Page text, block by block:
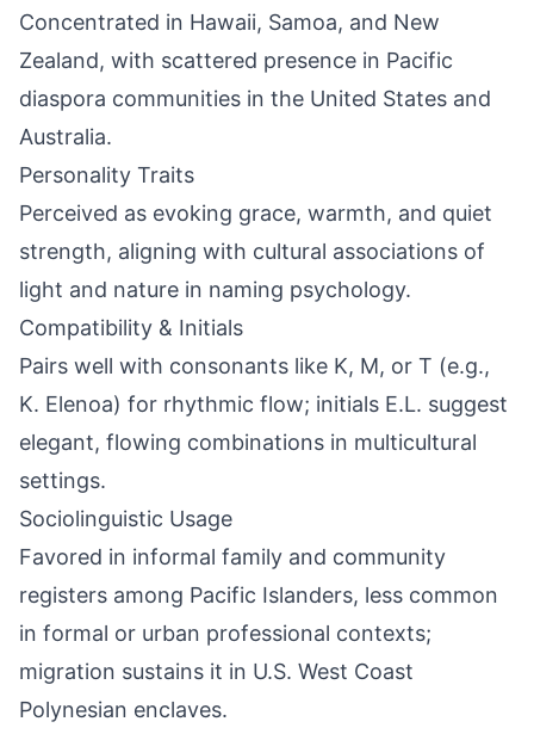
Concentrated in Hawaii, Samoa, and New
Zealand, with scattered presence in Pacific
diaspora communities in the United States and
Australia.
Personality Traits
Perceived as evoking grace, warmth, and quiet
strength, aligning with cultural associations of
light and nature in naming psychology.
Compatibility & Initials
Pairs well with consonants like K, M, or T (e.g.,
K. Elenoa) for rhythmic flow; initials E.L. suggest
elegant, flowing combinations in multicultural
settings.
Sociolinguistic Usage
Favored in informal family and community
registers among Pacific Islanders, less common
in formal or urban professional contexts;
migration sustains it in U.S. West Coast
Polynesian enclaves.